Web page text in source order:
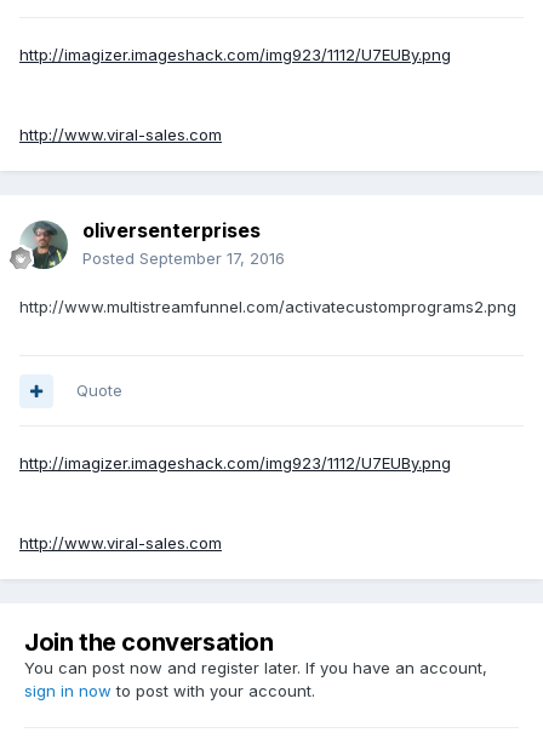
http://imagizer.imageshack.com/img923/1112/U7EUBy.png
http://www.viral-sales.com
oliversenterprises
Posted September 17, 2016
http://www.multistreamfunnel.com/activatecustomprograms2.png
Quote
http://imagizer.imageshack.com/img923/1112/U7EUBy.png
http://www.viral-sales.com
Join the conversation
You can post now and register later. If you have an account,
sign in now to post with your account.